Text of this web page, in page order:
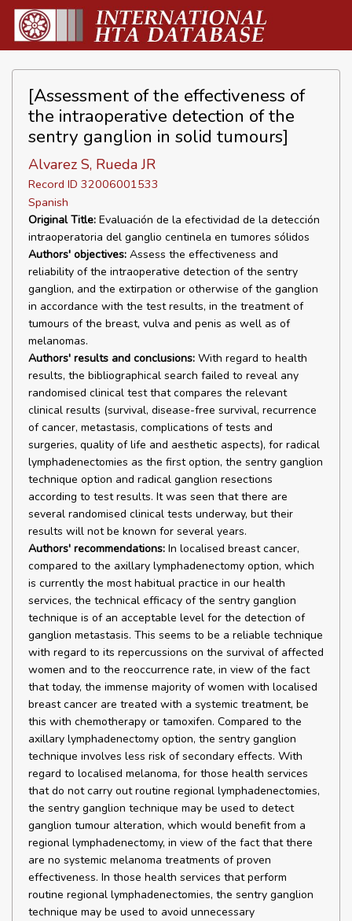
[Assessment of the effectiveness of
the intraoperative detection of the
sentry ganglion in solid tumours]
Alvarez S, Rueda JR
Record ID 32006001533
Spanish
Original Title: Evaluación de la efectividad de la detección
intraoperatoria del ganglio centinela en tumores sólidos
Authors' objectives: Assess the effectiveness and
reliability of the intraoperative detection of the sentry
ganglion, and the extirpation or otherwise of the ganglion
in accordance with the test results, in the treatment of
tumours of the breast, vulva and penis as well as of
melanomas.
Authors' results and conclusions: With regard to health
results, the bibliographical search failed to reveal any
randomised clinical test that compares the relevant
clinical results (survival, disease-free survival, recurrence
of cancer, metastasis, complications of tests and
surgeries, quality of life and aesthetic aspects), for radical
lymphadenectomies as the first option, the sentry ganglion
technique option and radical ganglion resections
according to test results. It was seen that there are
several randomised clinical tests underway, but their
results will not be known for several years.
Authors' recommendations: In localised breast cancer,
compared to the axillary lymphadenectomy option, which
is currently the most habitual practice in our health
services, the technical efficacy of the sentry ganglion
technique is of an acceptable level for the detection of
ganglion metastasis. This seems to be a reliable technique
with regard to its repercussions on the survival of affected
women and to the reoccurrence rate, in view of the fact
that today, the immense majority of women with localised
breast cancer are treated with a systemic treatment, be
this with chemotherapy or tamoxifen. Compared to the
axillary lymphadenectomy option, the sentry ganglion
technique involves less risk of secondary effects. With
regard to localised melanoma, for those health services
that do not carry out routine regional lymphadenectomies,
the sentry ganglion technique may be used to detect
ganglion tumour alteration, which would benefit from a
regional lymphadenectomy, in view of the fact that there
are no systemic melanoma treatments of proven
effectiveness. In those health services that perform
routine regional lymphadenectomies, the sentry ganglion
technique may be used to avoid unnecessary